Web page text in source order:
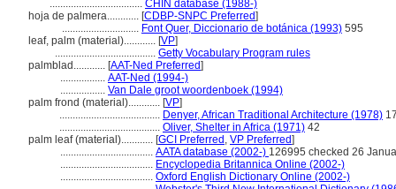
................................... CHIN database (1988-)
hoja de palmera............ [CDBP-SNPC Preferred]
............................. Font Quer, Diccionario de botánica (1993) 595
leaf, palm (material)............ [VP]
...................................... Getty Vocabulary Program rules
palmblad............ [AAT-Ned Preferred]
................. AAT-Ned (1994-)
................. Van Dale groot woordenboek (1994)
palm frond (material)............ [VP]
...................................... Denyer, African Traditional Architecture (1978)
...................................... Oliver, Shelter in Africa (1971) 42
palm leaf (material)............ [GCI Preferred , VP Preferred]
................................... AATA database (2002-) 126995 checked 26
................................... Encyclopedia Britannica Online (2002-)
................................... Oxford English Dictionary Online (2002-)